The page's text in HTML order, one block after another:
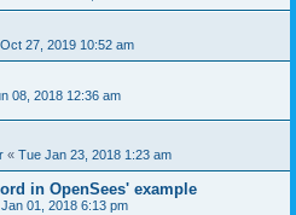
27, 2019 10:52 am
08, 2018 12:36 am
« Tue Jan 23, 2018 1:23 am
in OpenSees' example
01, 2018 6:13 pm